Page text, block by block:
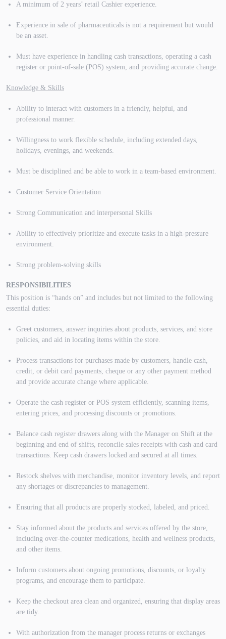
A minimum of 2 years’ retail Cashier experience.
Experience in sale of pharmaceuticals is not a requirement but would
be an asset.
Must have experience in handling cash transactions, operating a cash
register or point-of-sale (POS) system, and providing accurate change.
Knowledge & Skills
Ability to interact with customers in a friendly, helpful, and
professional manner.
Willingness to work flexible schedule, including extended days,
holidays, evenings, and weekends.
Must be disciplined and be able to work in a team-based environment.
Customer Service Orientation
Strong Communication and interpersonal Skills
Ability to effectively prioritize and execute tasks in a high-pressure
environment.
Strong problem-solving skills
RESPONSIBILITIES
This position is “hands on” and includes but not limited to the following
essential duties:
Greet customers, answer inquiries about products, services, and store
policies, and aid in locating items within the store.
Process transactions for purchases made by customers, handle cash,
credit, or debit card payments, cheque or any other payment method
and provide accurate change where applicable.
Operate the cash register or POS system efficiently, scanning items,
entering prices, and processing discounts or promotions.
Balance cash register drawers along with the Manager on Shift at the
beginning and end of shifts, reconcile sales receipts with cash and card
transactions. Keep cash drawers locked and secured at all times.
Restock shelves with merchandise, monitor inventory levels, and report
any shortages or discrepancies to management.
Ensuring that all products are properly stocked, labeled, and priced.
Stay informed about the products and services offered by the store,
including over-the-counter medications, health and wellness products,
and other items.
Inform customers about ongoing promotions, discounts, or loyalty
programs, and encourage them to participate.
Keep the checkout area clean and organized, ensuring that display areas
are tidy.
With authorization from the manager process returns or exchanges